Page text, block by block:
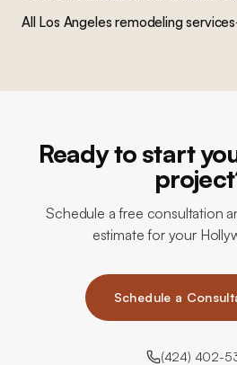
All Los Angeles remodeling services
Ready to start
Schedule a free consultation
estimate for your
Schedule a
(424) 402-